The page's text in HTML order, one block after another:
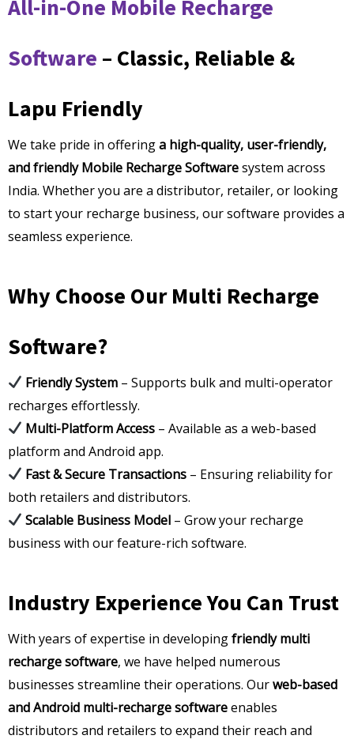
All-in-One Mobile Recharge
Software – Classic, Reliable &
Lapu Friendly
We take pride in offeringa high-quality, user-friendly,
and friendly Mobile Recharge Softwaresystem across
India. Whether you are a distributor, retailer, or looking
to start your recharge business, our software provides a
seamless experience.
Why Choose Our Multi Recharge
Software?
Friendly System – Supports bulk and multi-operator
recharges effortlessly.
Multi-Platform Access – Available as a web-based
platform and Android app.
Fast & Secure Transactions – Ensuring reliability for
both retailers and distributors.
Scalable Business Model – Grow your recharge
business with our feature-rich software.
Industry Experience You Can Trust
With years of expertise in developingfriendly multi
recharge software, we have helped numerous
businesses streamline their operations. Ourweb-based
and Android multi-recharge softwareenables
distributors and retailers to expand their reach and